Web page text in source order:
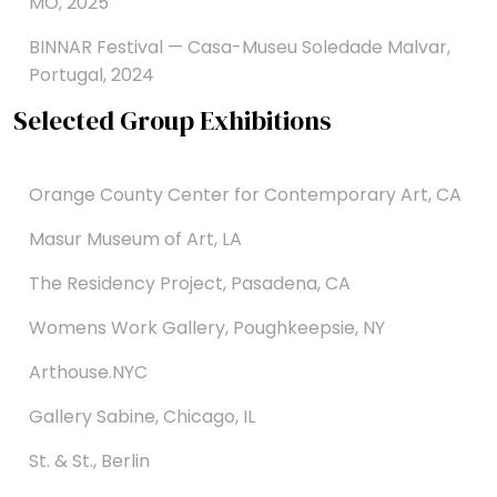
BINNAR Festival — Casa-Museu Soledade Malvar,
Portugal, 2024
Selected Group Exhibitions
Orange County Center for Contemporary Art, CA
Masur Museum of Art, LA
The Residency Project, Pasadena, CA
Womens Work Gallery, Poughkeepsie, NY
Arthouse.NYC
Gallery Sabine, Chicago, IL
St. & St., Berlin